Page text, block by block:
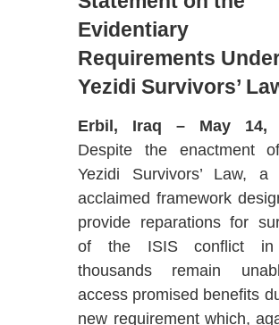
Evidentiary
Requirements
Yezidi Survivors’
Erbil, Iraq – May 14,
Despite the enactment
Yezidi Survivors’ Law, a
acclaimed framework
provide reparations for
of the ISIS conflict in
thousands remain
access promised benefits
new requirement which,